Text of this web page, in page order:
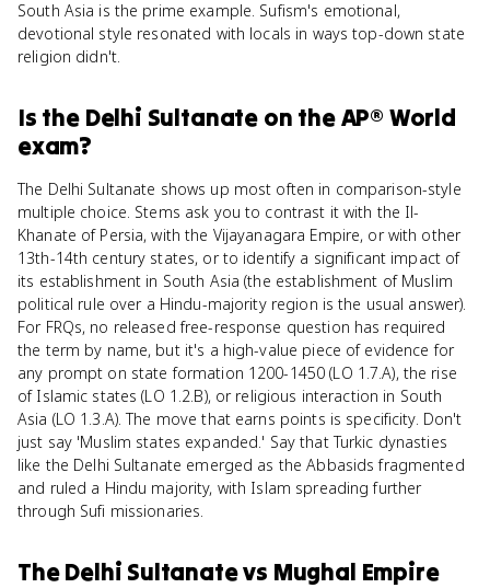
South Asia is the prime example. Sufism's emotional,
devotional style resonated with locals in ways top-down state
religion didn't.
Is the Delhi Sultanate on theAP® World
exam?
The Delhi Sultanate shows up most often in comparison-style
multiple choice. Stems ask you to contrast it with the Il-
Khanate of Persia, with the Vijayanagara Empire, or with other
13th-14th century states, or to identify a significant impact of
its establishment in South Asia (the establishment of Muslim
political rule over a Hindu-majority region is the usual answer).
For FRQs, no released free-response question has required
the term by name, but it's a high-value piece of evidence for
any prompt on state formation 1200-1450 (LO 1.7.A), the rise
of Islamic states (LO 1.2.B), or religious interaction in South
Asia (LO 1.3.A). The move that earns points is specificity. Don't
just say 'Muslim states expanded.' Say that Turkic dynasties
like the Delhi Sultanate emerged as the Abbasids fragmented
and ruled a Hindu majority, with Islam spreading further
through Sufi missionaries.
The Delhi Sultanatevs Mughal Empire